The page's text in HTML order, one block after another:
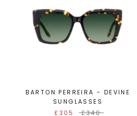
BARTON PERREIRA - DEVINE
SUNGLASSES
£305
£340